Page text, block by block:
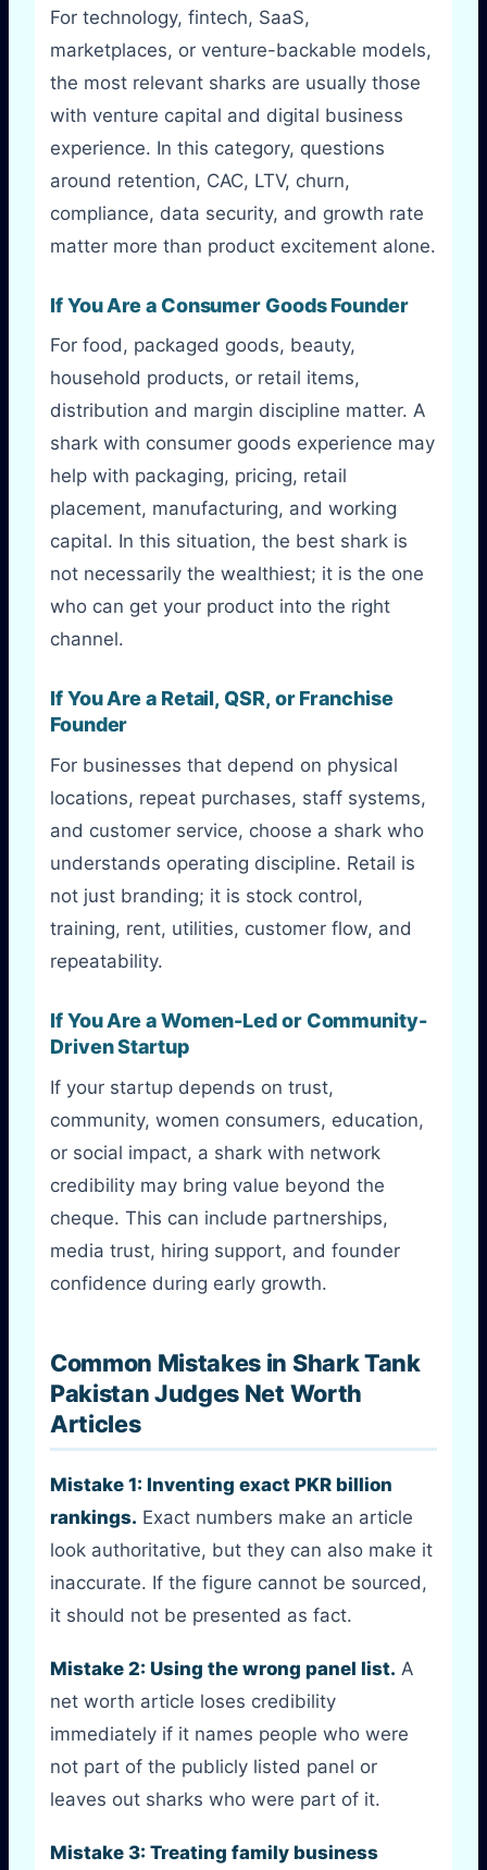
For technology, fintech, SaaS,
marketplaces, or venture-backable models,
the most relevant sharks are usually those
with venture capital and digital business
experience. In this category, questions
around retention, CAC, LTV, churn,
compliance, data security, and growth rate
matter more than product excitement alone.
If You Are a Consumer Goods Founder
For food, packaged goods, beauty,
household products, or retail items,
distribution and margin discipline matter. A
shark with consumer goods experience may
help with packaging, pricing, retail
placement, manufacturing, and working
capital. In this situation, the best shark is
not necessarily the wealthiest; it is the one
who can get your product into the right
channel.
If You Are a Retail, QSR, or Franchise
Founder
For businesses that depend on physical
locations, repeat purchases, staff systems,
and customer service, choose a shark who
understands operating discipline. Retail is
not just branding; it is stock control,
training, rent, utilities, customer flow, and
repeatability.
If You Are a Women-Led or Community-
Driven Startup
If your startup depends on trust,
community, women consumers, education,
or social impact, a shark with network
credibility may bring value beyond the
cheque. This can include partnerships,
media trust, hiring support, and founder
confidence during early growth.
Common Mistakes in Shark Tank
Pakistan Judges Net Worth
Articles
Mistake 1: Inventing exact PKR billion
rankings. Exact numbers make an article
look authoritative, but they can also make it
inaccurate. If the figure cannot be sourced,
it should not be presented as fact.
Mistake 2: Using the wrong panel list. A
net worth article loses credibility
immediately if it names people who were
not part of the publicly listed panel or
leaves out sharks who were part of it.
Mistake 3: Treating family business